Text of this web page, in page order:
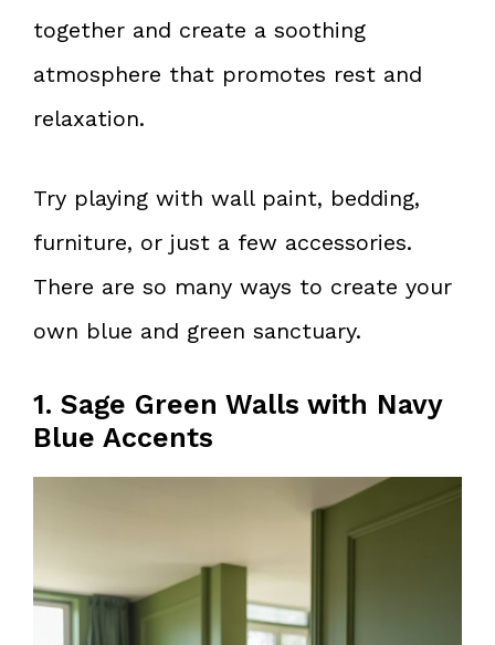
together and create a soothing
atmosphere that promotes rest and
relaxation.
Try playing with wall paint, bedding,
furniture, or just a few accessories.
There are so many ways to create your
own blue and green sanctuary.
1. Sage Green Walls with Navy
Blue Accents